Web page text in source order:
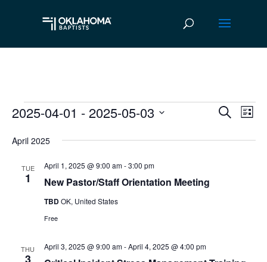
Events SearchList
2025-04-01 - 2025-05-03
date.
April 2025
TUE
1 New Pastor/Staff Orientation Meeting
April 1, 2025 @ 9:00 am-3:00 pm
TBDOK, United States
Free
THU April 3, 2025 @ 9:00 am-April 4, 2025 @ 4:00 pm